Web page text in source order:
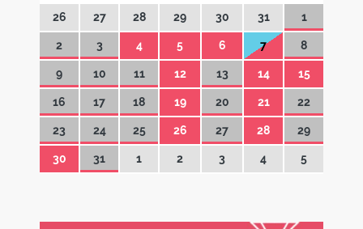
26 27 28 29 30 31 1
2 3 4 5 6 7 8
9 10 11 12 13 14 15
16 17 18 19 20 21 22
23 24 25 26 27 28 29
30 31 1 2 3 4 5